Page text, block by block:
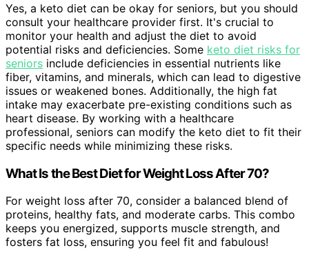
Yes, a keto diet can be okay for seniors, but you should
consult your healthcare provider first. It's crucial to
monitor your health and adjust the diet to avoid
potential risks and deficiencies. Some keto diet risks for
seniors include deficiencies in essential nutrients like
fiber, vitamins, and minerals, which can lead to digestive
issues or weakened bones. Additionally, the high fat
intake may exacerbate pre-existing conditions such as
heart disease. By working with a healthcare
professional, seniors can modify the keto diet to fit their
specific needs while minimizing these risks.
What Is the Best Diet for Weight Loss After 70?
For weight loss after 70, consider a balanced blend of
proteins, healthy fats, and moderate carbs. This combo
keeps you energized, supports muscle strength, and
fosters fat loss, ensuring you feel fit and fabulous!